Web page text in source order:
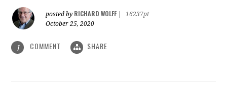
posted by RICHARD WOLFF
16237pt
October 25, 2020
1 COMMENT SHARE